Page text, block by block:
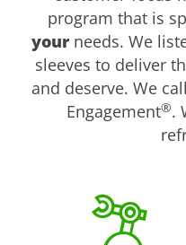
program that is
yourneeds. We
sleeves to deliver
and deserve. We
Engagement®.